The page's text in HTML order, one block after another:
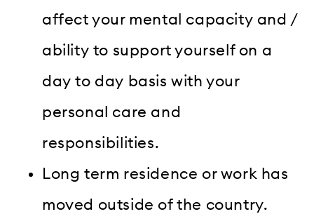
affect your mental capacity and /
ability to support yourself on a
day to day basis with your
personal care and
responsibilities.
Long term residence or work has
moved outside of the country.